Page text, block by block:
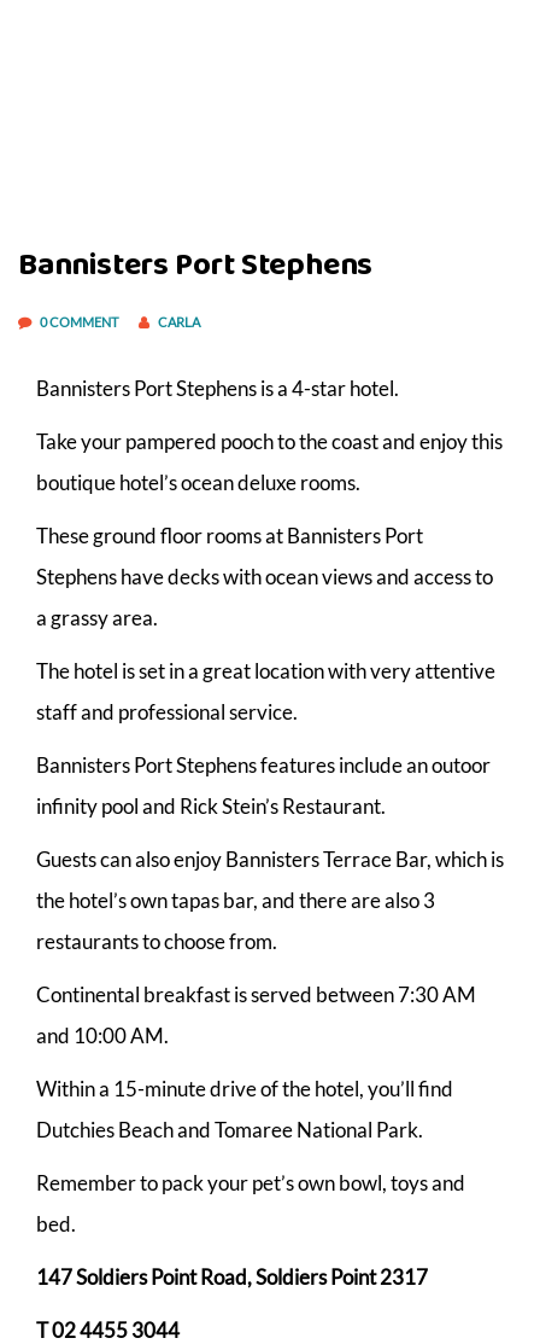
Bannisters Port Stephens
0 COMMENT CARLA
Bannisters Port Stephens is a 4-star hotel.
Take your pampered pooch to the coast and enjoy this
boutique hotel’s ocean deluxe rooms.
These ground floor rooms at Bannisters Port
Stephens have decks with ocean views and access to
a grassy area.
The hotel is set in a great location with very attentive
staff and professional service.
Bannisters Port Stephens features include an outoor
infinity pool and Rick Stein’s Restaurant.
Guests can also enjoy Bannisters Terrace Bar, which is
the hotel’s own tapas bar, and there are also 3
restaurants to choose from.
Continental breakfast is served between 7:30 AM
and 10:00 AM.
Within a 15-minute drive of the hotel, you’ll find
Dutchies Beach and Tomaree National Park.
Remember to pack your pet’s own bowl, toys and
bed.
147 Soldiers Point Road, Soldiers Point 2317
T 02 4455 3044